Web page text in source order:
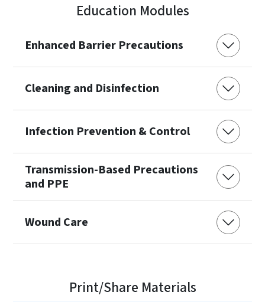
Education Modules
Enhanced Barrier Precautions
Cleaning and Disinfection
Infection Prevention & Control
Transmission-Based Precautions
and PPE
Wound Care
Print/Share Materials